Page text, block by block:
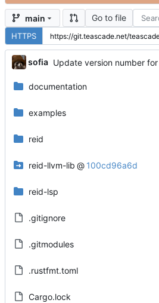
main Go to file
HTTPS
sofia
documentation
examples
reid
reid-llvm-lib @ 100cd96a6d
reid-lsp
.gitignore
.gitmodules
.rustfmt.toml
Cargo.lock